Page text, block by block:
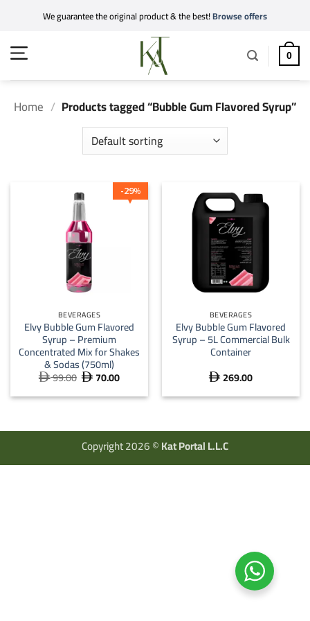
content
We guarantee the original product & the best!Browse offers
0
Home / Products tagged “Bubble Gum Flavored Syrup”
%
29
BEVERAGES
Elvy Bubble Gum Flavored
Syrup – Premium
Concentrated Mix for Shakes
& Sodas (750ml)
99.00 Original
was:
 70.00Current
is:
BEVERAGES
Elvy Bubble Gum Flavored
Syrup – 5L Commercial Bulk
Container
 269.00
Copyright 2026 ©Kat Portal L.L.C